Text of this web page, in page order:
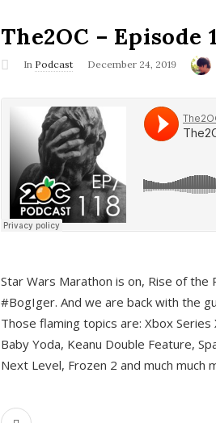
The2OC – Episode
In Podcast December 24, 2019
Star Wars Marathon is on, Rise of the
#BogIger. And we are back with the
Those flaming topics are: Xbox
Baby Yoda, Keanu Double Feature,
Next Level, Frozen 2 and much much